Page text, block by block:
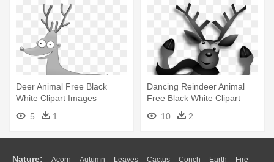
Deer Animal Free Black
White Clipart Images
Clipartblack - Custom Funny
Deer Shower Curtain
5 1
Dancing Reindeer Animal
Free Black White Clipart
Images - Merry Christmas
Happy Reindeer Scarf
10 2
Nature: Acorn Autumn Leaves Cactus Conch Earth Fire